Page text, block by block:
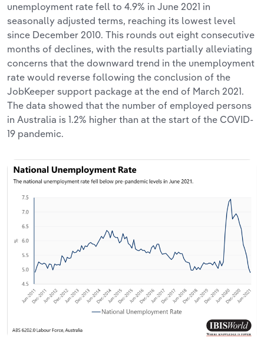
unemployment rate fell to 4.9% in June 2021 in
seasonally adjusted terms, reaching its lowest level
since December 2010. This rounds out eight consecutive
months of declines, with the results partially alleviating
concerns that the downward trend in the unemployment
rate would reverse following the conclusion of the
JobKeeper support package at the end of March 2021.
The data showed that the number of employed persons
in Australia is 1.2% higher than at the start of the COVID-
19 pandemic.